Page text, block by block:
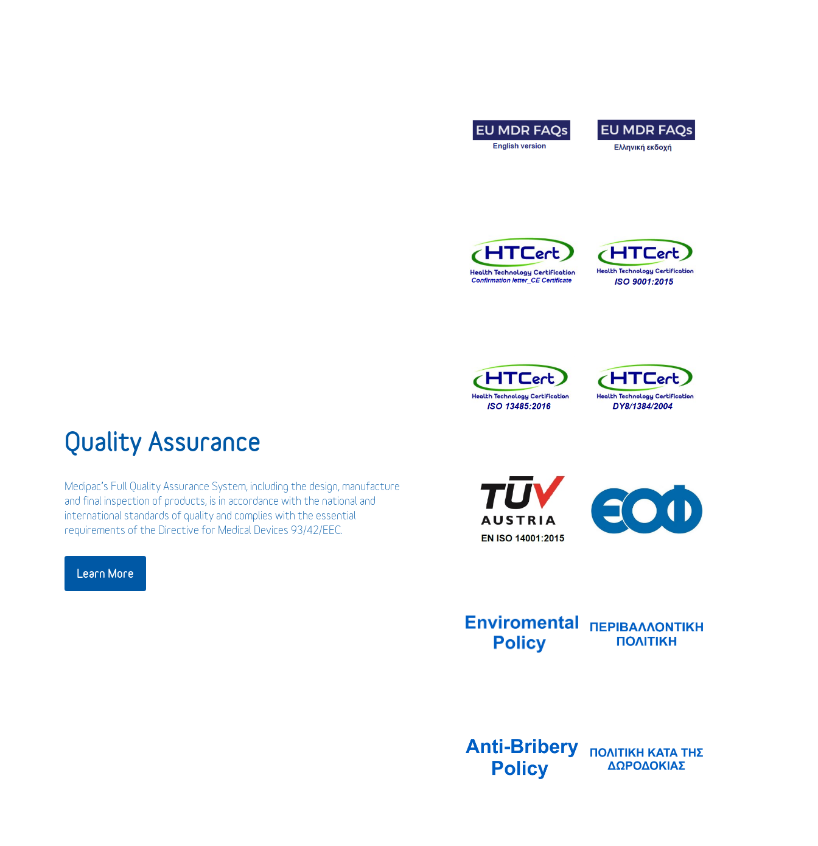
Quality Assurance
Medipac’s Full Quality Assurance System, including the design, manufacture
and final inspection of products, is in accordance with the national and
international standards of quality and complies with the essential
requirements of the Directive for Medical Devices 93/42/EEC.
Learn More